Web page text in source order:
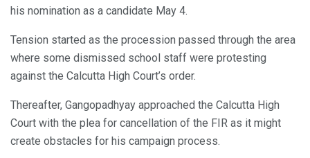
his nomination as a candidate May 4.
Tension started as the procession passed through the area
where some dismissed school staff were protesting
against the Calcutta High Court’s order.
Thereafter, Gangopadhyay approached the Calcutta High
Court with the plea for cancellation of the FIR as it might
create obstacles for his campaign process.